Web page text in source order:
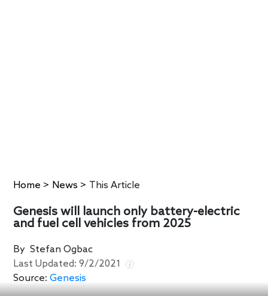
Home > News > This Article
Genesis will launch only battery-electric
and fuel cell vehicles from 2025
ByStefan Ogbac
Last Updated:9/2/2021
Source: Genesis